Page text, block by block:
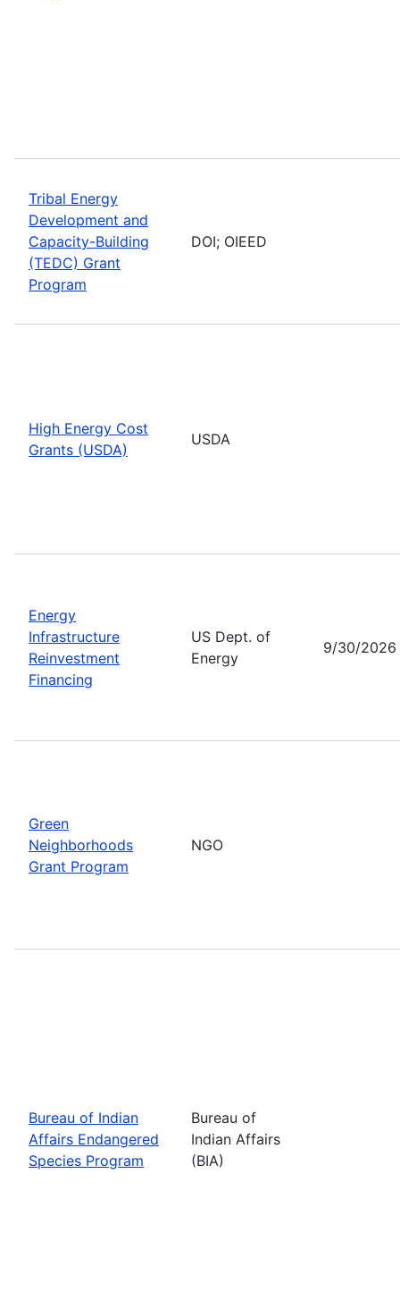
Tribal Energy
Development and
Capacity-Building
(TEDC) Grant
Program
DOI; OIEED
High Energy Cost
Grants (USDA)
USDA
Energy
Infrastructure
Reinvestment
Financing
US Dept. of
Energy
9/30/2026
Green
Neighborhoods
Grant Program
NGO
Bureau of Indian
Affairs Endangered
Species Program
Bureau of
Indian Affairs
(BIA)